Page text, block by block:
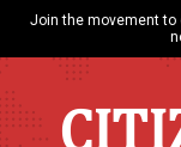
Join the movement to